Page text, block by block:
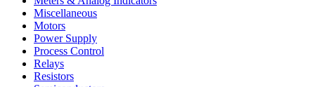
Miscellaneous
Motors
Power Supply
Process Control
Relays
Resistors